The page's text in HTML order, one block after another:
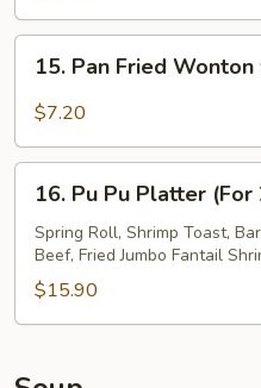
w.
Sesame
Pan
Fried
w.
Garlic
Sauce
15. Pan Fried
$7.20
Pu
Platter
(For
2)
16. Pu Pu Platter (For
Spring Roll, Shrimp Toast,
Beef, Fried Jumbo Fantail
$15.90